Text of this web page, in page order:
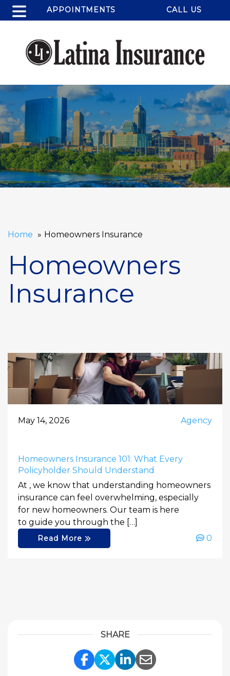
APPOINTMENTS CALL US
Home Homeowners Insurance
Homeowners
Insurance
May 14, 2026 Agency
Homeowners Insurance 101: What Every
Policyholder Should Understand
At , we know that understanding homeowners
insurance can feel overwhelming, especially
for new homeowners. Our team is here
to guide you through the […]
Read More 0
SHARE
Share Link to Facebook
Share Link to
Share Link to
Share Link to